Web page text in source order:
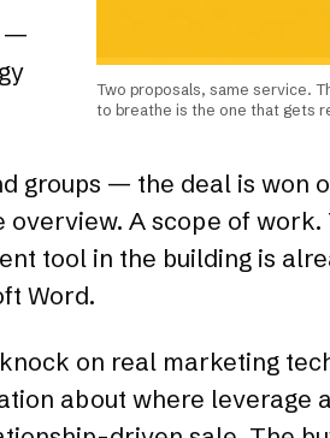
Two proposals, same service.
to breathe is the one that gets
—
groups — the deal is won
A scope of work.
tool in the building is
Word.
on real marketing
about where leverage